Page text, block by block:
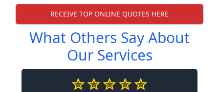
RECEIVE TOP ONLINE QUOTES HERE
What Others Say About
Our Services